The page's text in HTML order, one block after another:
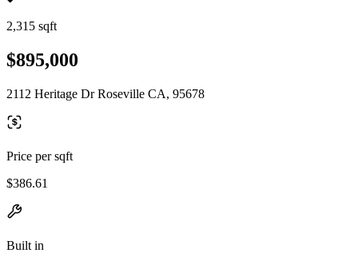
2,315 sqft
$895,000
2112 Heritage Dr Roseville CA, 95678
Price per sqft
$386.61
Built in